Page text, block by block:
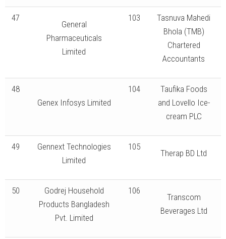
47
General
Pharmaceuticals
Limited
103
Tasnuva Mahedi
Bhola (TMB)
Chartered
Accountants
48
Genex Infosys Limited
104
Taufika Foods
and Lovello Ice-
cream PLC
49
Gennext Technologies
Limited
105
Therap BD Ltd
50
Godrej Household
Products Bangladesh
Pvt. Limited
106
Transcom
Beverages Ltd